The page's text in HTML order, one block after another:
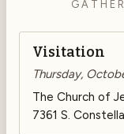
Visitation
Thursday,
The Church of
7361 S.